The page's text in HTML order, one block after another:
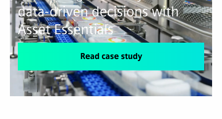
data-driven decisions with
Asset Essentials
Read case study